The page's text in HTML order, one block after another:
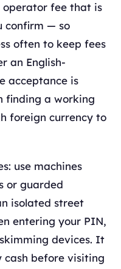
operator fee that is
confirm — so
often to keep fees
an English-
acceptance is
finding a working
foreign currency to
use machines
or guarded
isolated street
entering your PIN,
devices. It
before visiting